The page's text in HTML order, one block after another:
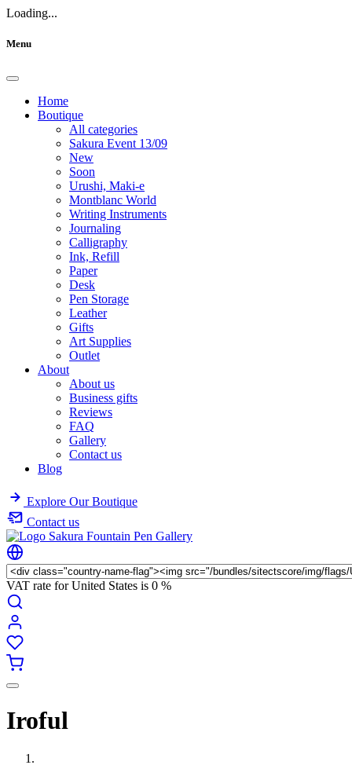
Loading...
Menu
Home
Boutique
All categories
Sakura Event 13/09
New
Soon
Urushi, Maki-e
Montblanc World
Writing Instruments
Journaling
Calligraphy
Ink, Refill
Paper
Desk
Pen Storage
Leather
Gifts
Art Supplies
Outlet
About
About us
Business gifts
Reviews
FAQ
Gallery
Contact us
Blog
Explore Our Boutique
Contact us
VAT rate for United States is 0 %
Iroful